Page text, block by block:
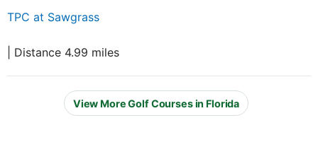
TPC at Sawgrass
| Distance 4.99 miles
View More Golf Courses in Florida